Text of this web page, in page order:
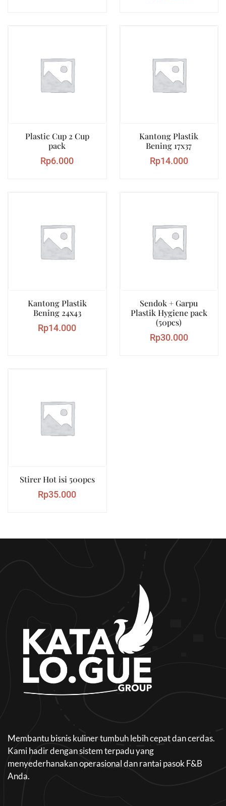
Plastic Cup 2 Cup
pack
Rp6.000
Kantong Plastik
Bening 17x37
Rp14.000
Kantong Plastik
Bening 24x43
Rp14.000
Sendok + Garpu
Plastik Hygiene pack
(50pcs)
Rp30.000
Stirer Hot isi 500pcs
Rp35.000
Membantu bisnis kuliner tumbuh lebih cepat dan cerdas.
Kami hadir dengan sistem terpadu yang
menyederhanakan operasional dan rantai pasok F&B
Anda.